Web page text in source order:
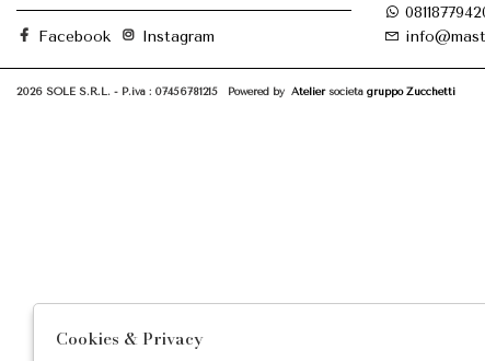
Facebook Instagram
2026 SOLE S.R.L. - P.iva : 07456781215 Powered by Ateliersocietà gruppo Zucchetti
Cookies & Privacy